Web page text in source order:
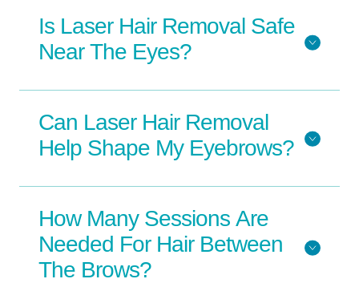
Is Laser Hair Removal Safe
Near The Eyes?
Can Laser Hair Removal
Help Shape My Eyebrows?
How Many Sessions Are
Needed For Hair Between
The Brows?